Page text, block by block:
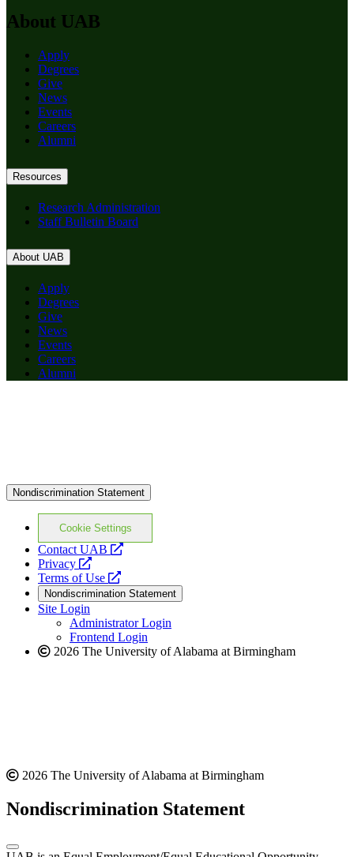
About UAB
Apply
Degrees
Give
News
Events
Careers
Alumni
Resources
Research Administration
Staff Bulletin Board
About UAB
Apply
Degrees
Give
News
Events
Careers
Alumni
Nondiscrimination Statement
Cookie Settings
Contact UAB
opens
website
Privacy
opens
a
new
website
Terms of Use
opens
a
new
website
Nondiscrimination Statement
Site Login
Administrator Login
Frontend Login
2026 The University of Alabama at Birmingham
2026 The University of Alabama at Birmingham
Nondiscrimination Statement